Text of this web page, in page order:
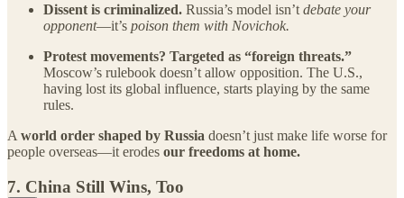
Dissent is criminalized. Russia’s model isn’t debate your
opponent—it’s poison them with Novichok.
Protest movements? Targeted as “foreign threats.”
Moscow’s rulebook doesn’t allow opposition. The U.S.,
having lost its global influence, starts playing by the same
rules.
A world order shaped by Russia doesn’t just make life worse for
people overseas—it erodes our freedoms at home.
7. China Still Wins, Too